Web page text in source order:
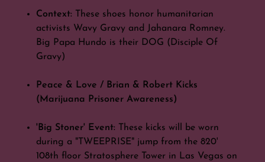
Context: These shoes honor humanitarian
activists Wavy Gravy and Jahanara Romney.
Big Papa Hundo is their DOG (Disciple Of
Gravy)
Peace & Love / Brian & Robert Kicks
(Marijuana Prisoner Awareness)
'Big Stoner' Event: These kicks will be worn
during a "TWEEPRISE" jump from the 820'
108th floor Stratosphere Tower in Las Vegas on